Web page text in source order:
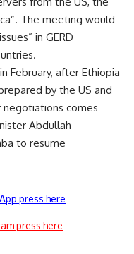
The meeting would
in GERD
February, after Ethiopia
by the US and
comes
Abdullah
to resume
press here
press here